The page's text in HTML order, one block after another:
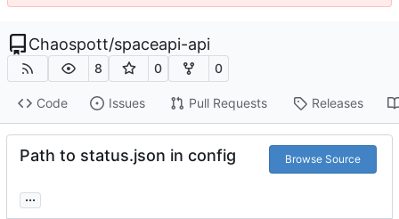
Chaospott/spaceapi-api
8 0 0
Code Issues Pull Requests Releases
Path to status.json in config Browse Source
...